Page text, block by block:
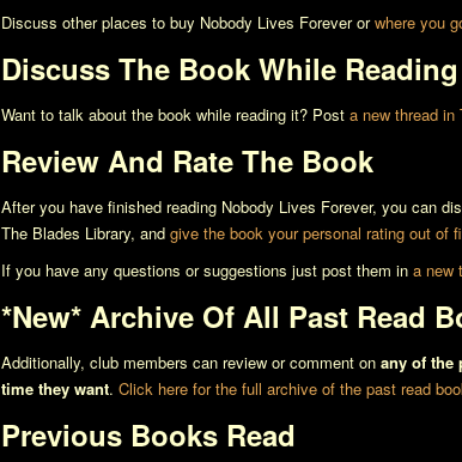
Discuss other places to buy Nobody Lives Foreverorwhere you
Discuss The Book While Reading
Want to talk about the book while reading it? Post a new thread in
Review And Rate The Book
After you have finished reading Nobody Lives Forever, you can
The Blades Library, and give the book your personal rating out of
If you have any questions or suggestions just post them in a new
*New* Archive Of All Past Read
Additionally, club members can review or comment on any of the
time they want. Click here for the full archive of the past read
Previous Books Read